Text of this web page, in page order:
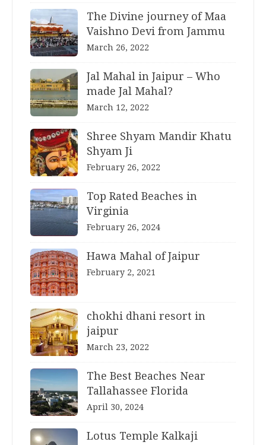
The Divine journey of Maa
Vaishno Devi from Jammu
March 26, 2022
Jal Mahal in Jaipur – Who
made Jal Mahal?
March 12, 2022
Shree Shyam Mandir Khatu
Shyam Ji
February 26, 2022
Top Rated Beaches in
Virginia
February 26, 2024
Hawa Mahal of Jaipur
February 2, 2021
chokhi dhani resort in
jaipur
March 23, 2022
The Best Beaches Near
Tallahassee Florida
April 30, 2024
Lotus Temple Kalkaji